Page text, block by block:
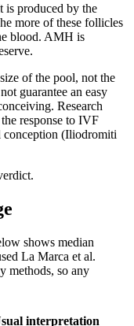
produced by the
more of these follicles
blood. AMH is
of the pool, not the
guarantee an easy
Research
response to IVF
conception (Iliodromiti
shows median
La Marca et al.
methods, so any
interpretation